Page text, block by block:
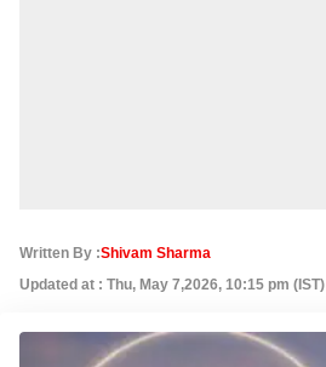
Written By :Shivam Sharma
Updated at : Thu, May 7,2026, 10:15 pm (IST)